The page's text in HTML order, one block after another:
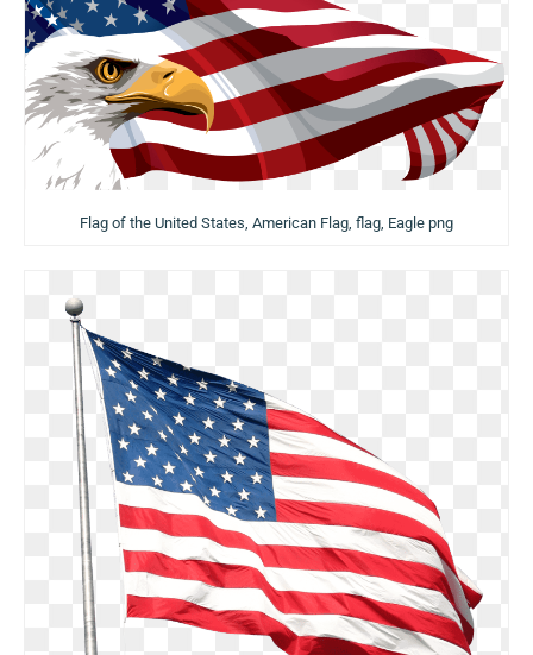
Flag of the United States, American Flag, flag, Eagle png